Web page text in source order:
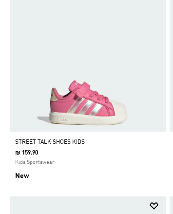
STREET TALK SHOES KIDS
₪ 159.90
Kids Sportswear
New